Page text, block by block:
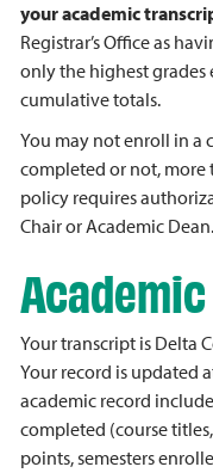
your academic
Registrar’s Office as
only the highest grades
cumulative totals.
You may not enroll in a
completed or not, more
policy requires
Chair or Academic Dean.
Your transcript is Delta
Your record is updated
academic record
completed (course
points, semesters